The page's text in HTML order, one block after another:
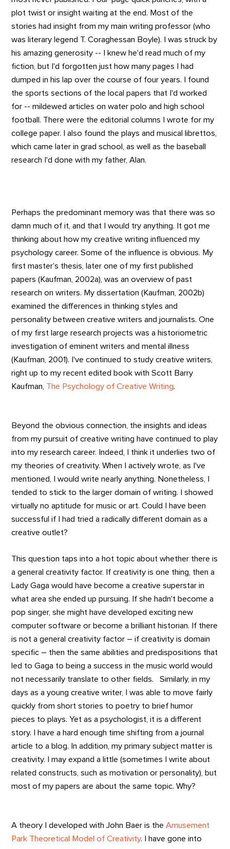
plot twist or insight waiting at the end. Most of the
stories had insight from my main writing professor (who
was literary legend T. Coraghessan Boyle). I was struck by
his amazing generosity -- I knew he'd read much of my
fiction, but I'd forgotten just how many pages I had
dumped in his lap over the course of four years. I found
the sports sections of the local papers that I'd worked
for -- mildewed articles on water polo and high school
football. There were the editorial columns I wrote for my
college paper. I also found the plays and musical librettos,
which came later in grad school, as well as the baseball
research I'd done with my father, Alan.
Perhaps the predominant memory was that there was so
damn much of it, and that I would try anything. It got me
thinking about how my creative writing influenced my
psychology career. Some of the influence is obvious. My
first master’s thesis, later one of my first published
papers (Kaufman, 2002a), was an overview of past
research on writers. My dissertation (Kaufman, 2002b)
examined the differences in thinking styles and
personality between creative writers and journalists. One
of my first large research projects was a historiometric
investigation of eminent writers and mental illness
(Kaufman, 2001). I've continued to study creative writers,
right up to my recent edited book with Scott Barry
Kaufman, The Psychology of Creative Writing.
Beyond the obvious connection, the insights and ideas
from my pursuit of creative writing have continued to play
into my research career. Indeed, I think it underlies two of
my theories of creativity. When I actively wrote, as I've
mentioned, I would write nearly anything. Nonetheless, I
tended to stick to the larger domain of writing. I showed
virtually no aptitude for music or art. Could I have been
successful if I had tried a radically different domain as a
creative outlet?
This question taps into a hot topic about whether there is
a general creativity factor. If creativity is one thing, then a
Lady Gaga would have become a creative superstar in
what area she ended up pursuing. If she hadn't become a
pop singer, she might have developed exciting new
computer software or become a brilliant historian. If there
is not a general creativity factor – if creativity is domain
specific – then the same abilities and predispositions that
led to Gaga to being a success in the music world would
not necessarily translate to other fields. Similarly, in my
days as a young creative writer, I was able to move fairly
quickly from short stories to poetry to brief humor
pieces to plays. Yet as a psychologist, it is a different
story. I have a hard enough time shifting from a journal
article to a blog. In addition, my primary subject matter is
creativity. I may expand a little (sometimes I write about
related constructs, such as motivation or personality), but
most of my papers are about the same topic. Why?
A theory I developed with John Baer is the Amusement
Park Theoretical Model of Creativity. I have gone into